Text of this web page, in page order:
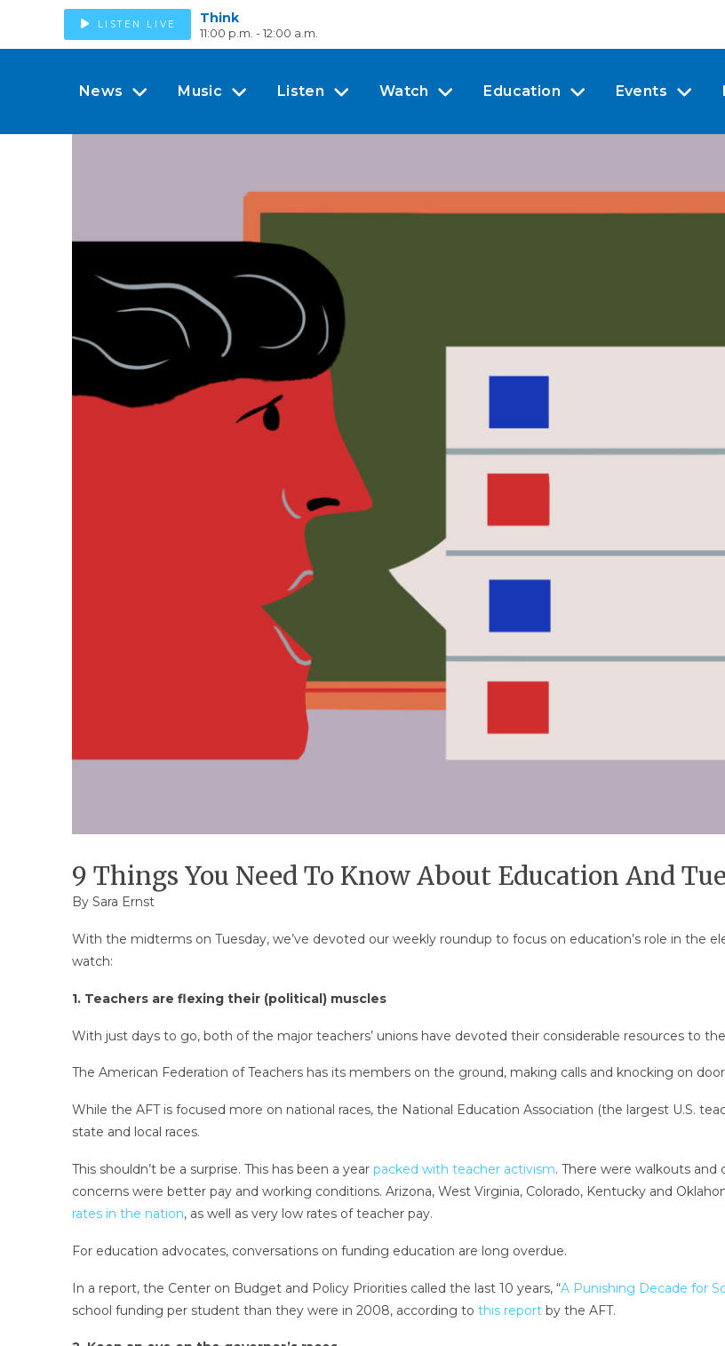
LISTEN LIVE Think
11:00 p.m. - 12:00 a.m.
News Music Listen Watch Education Events
9 Things You Need To Know About Education And
By Sara Ernst
With the midterms on Tuesday, we’ve devoted our weekly roundup to focus on education’s role in the
watch:
1. Teachers are flexing their (political) muscles
With just days to go, both of the major teachers’ unions have devoted their considerable resources to
The American Federation of Teachers has its members on the ground, making calls and knocking on
While the AFT is focused more on national races, the National Education Association (the largest U.S.
state and local races.
This shouldn’t be a surprise. This has been a year packed with teacher activism. There were walkouts
concerns were better pay and working conditions. Arizona, West Virginia, Colorado, Kentucky and
rates in the nation, as well as very low rates of teacher pay.
For education advocates, conversations on funding education are long overdue.
In a report, the Center on Budget and Policy Priorities called the last 10 years, “A Punishing Decade for
school funding per student than they were in 2008, according to this report by the AFT.